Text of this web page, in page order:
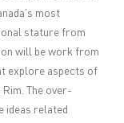
most
stature from
will be work from
explore aspects of
The over-
ideas related